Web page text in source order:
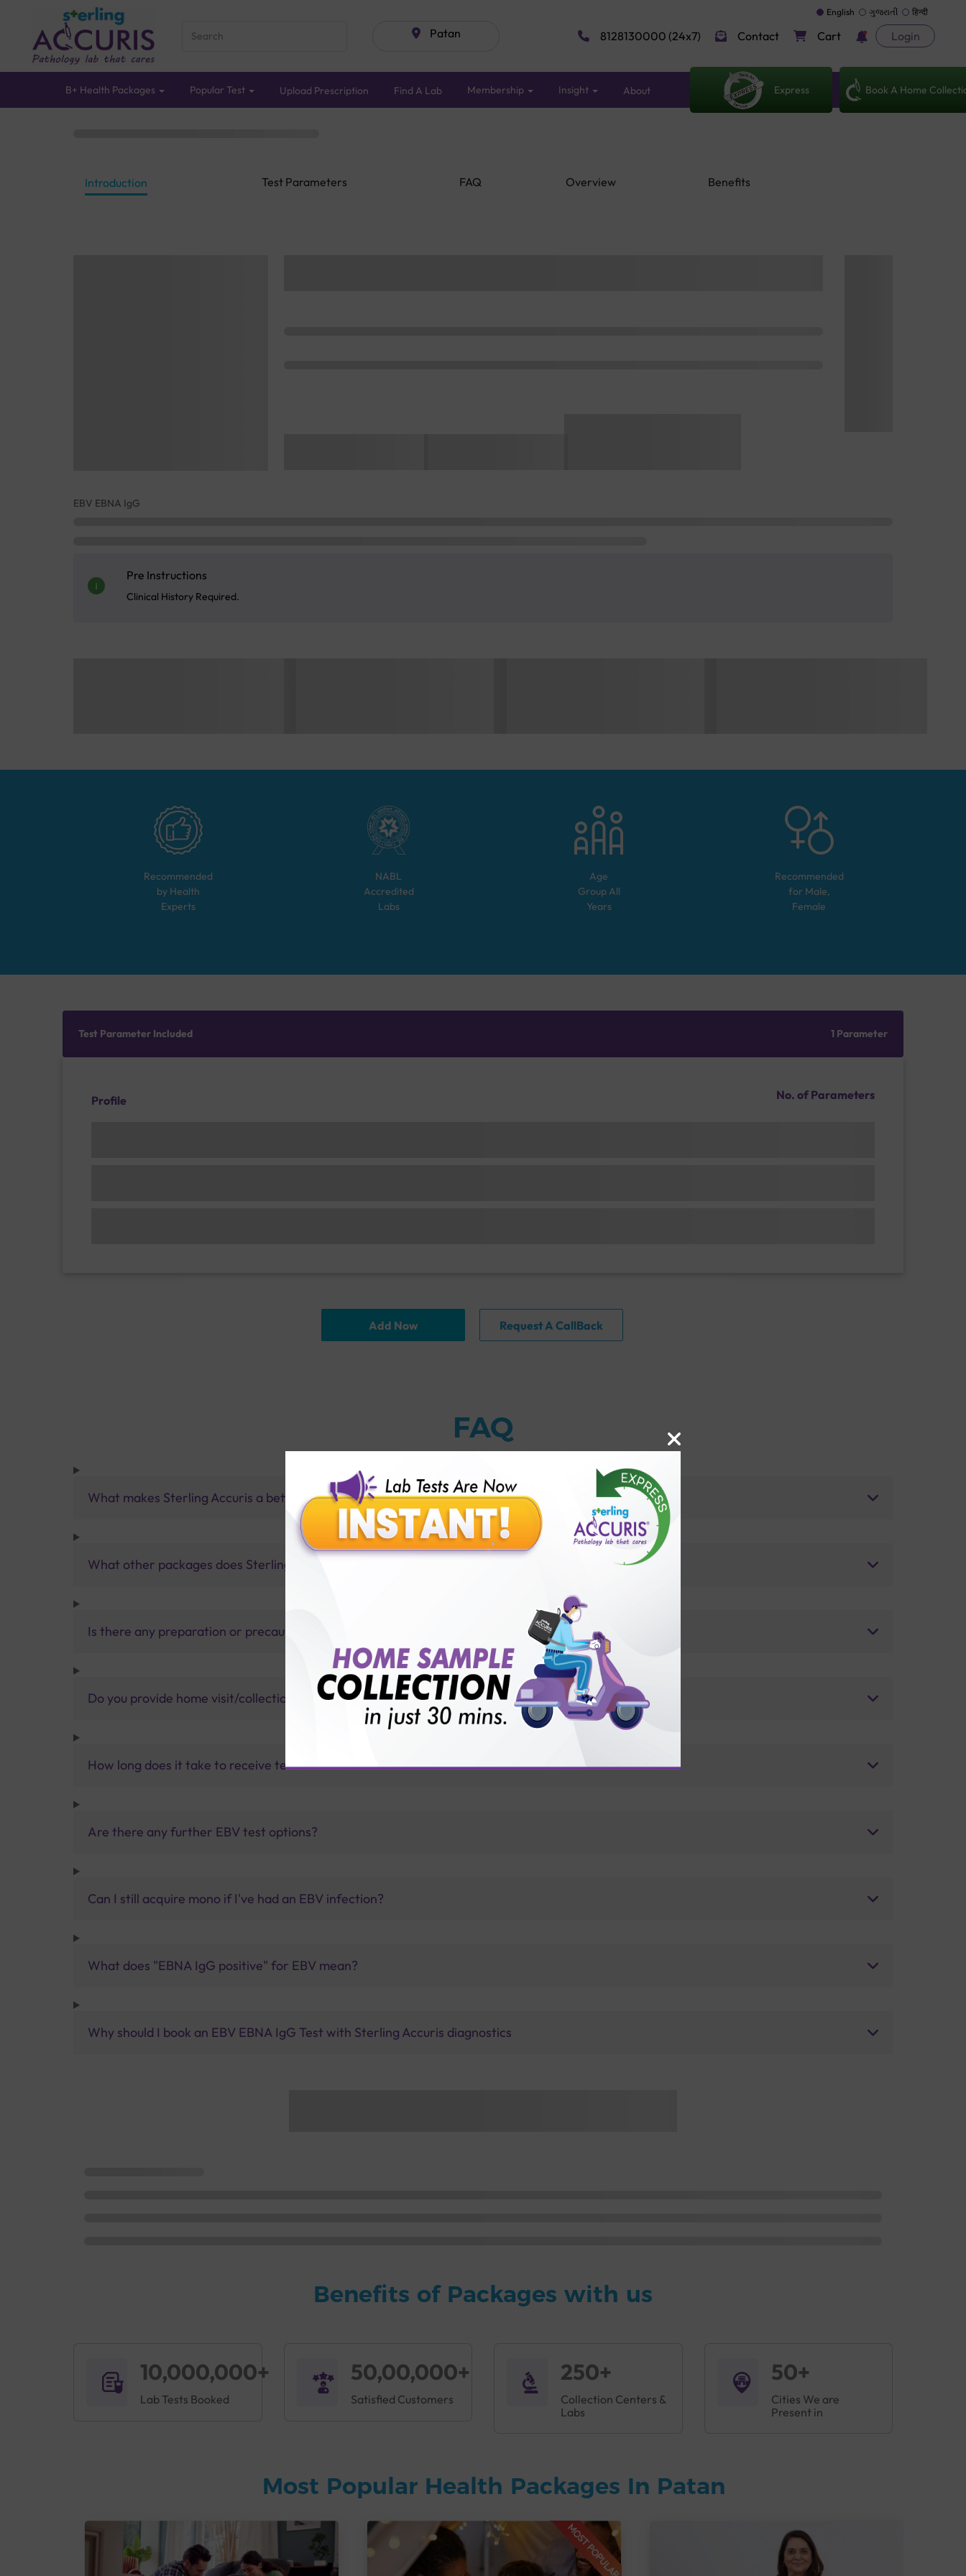
Patan
English ગુજરાતી हिन्दी
8128130000 (24x7) Contact Cart Login
B+ Health Packages Popular Test Upload Prescription Find A Lab Membership Insight About Express Book A Home
Introduction Test Parameters FAQ Overview Benefits
EBV EBNA IgG
Pre Instructions
Clinical History Required.
Recommended
by Health
Experts
NABL
Accredited
Labs
Age
Group All
Years
Recommended
for Male,
Female
Test Parameter Included 1 Parameter
Profile No. of Parameters
Add Now Request A CallBack
FAQ
What makes Sterling Accuris a better pathology lab than others?
What other packages does Sterling Accuris offer?
Is there any preparation or precautions for patient before tests or body checkup?
Do you provide home visit/collection service?
How long does it take to receive test results?
Are there any further EBV test options?
Can I still acquire mono if I've had an EBV infection?
What does "EBNA IgG positive" for EBV mean?
Why should I book an EBV EBNA IgG Test with Sterling Accuris diagnostics
Benefits of Packages with us
10,000,000+
Lab Tests Booked
50,00,000+
Satisfied Customers
250+
Collection Centers &
Labs
50+
Cities We are
Present in
Most Popular Health Packages In Patan
MOST POPULAR